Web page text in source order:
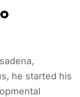
he started his